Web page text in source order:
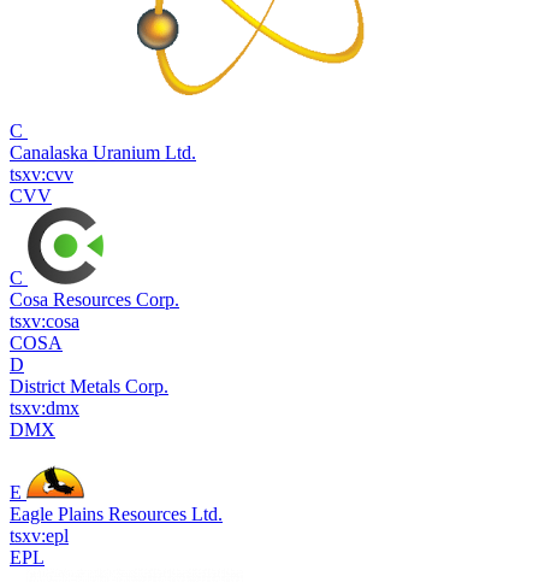
C
Canalaska Uranium Ltd.
tsxv:cvv
CVV
C
Cosa Resources Corp.
tsxv:cosa
COSA
D
District Metals Corp.
tsxv:dmx
DMX
E
Eagle Plains Resources Ltd.
tsxv:epl
EPL